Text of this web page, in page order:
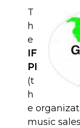
T
h
e
IF
PI
(t
h
e
music